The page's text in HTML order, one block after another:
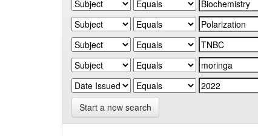
Start a new search